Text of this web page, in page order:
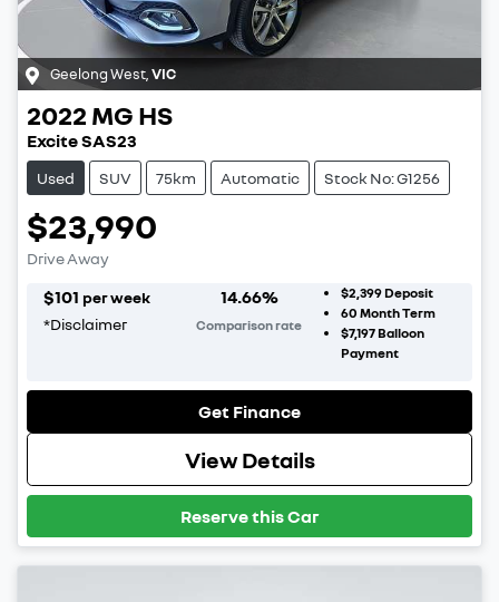
Geelong West VIC
2022 MG HS
Excite SAS23
Used SUV 75km Automatic Stock No: G1256
$23,990
Drive Away
$101 per week
*Disclaimer
14.66%
Comparison rate
$2,399Deposit
60 Month Term
$7,197Balloon
Payment
Get Finance
View Details
Reserve this Car